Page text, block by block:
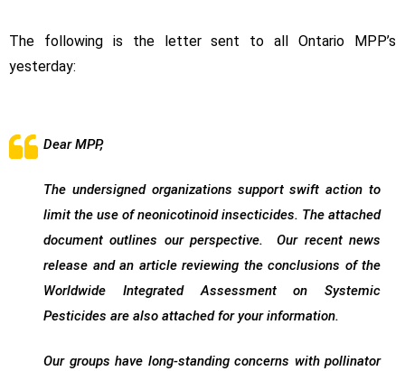
The following is the letter sent to all Ontario MPP’s
yesterday:
Dear MPP,
The undersigned organizations support swift action to
limit the use of neonicotinoid insecticides. The attached
document outlines our perspective. Our recent news
release and an article reviewing the conclusions of the
Worldwide Integrated Assessment on Systemic
Pesticides are also attached for your information.
Our groups have long-standing concerns with pollinator